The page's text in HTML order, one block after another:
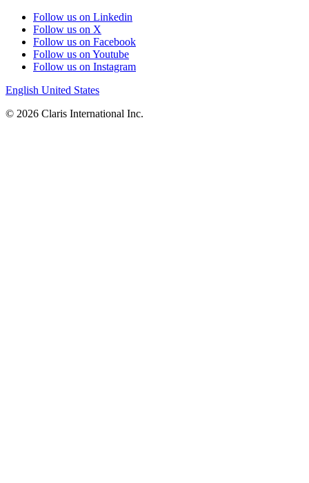
Follow us on Linkedin
Follow us on X
Follow us on Facebook
Follow us on Youtube
Follow us on Instagram
English United States
© 2026 Claris International Inc.